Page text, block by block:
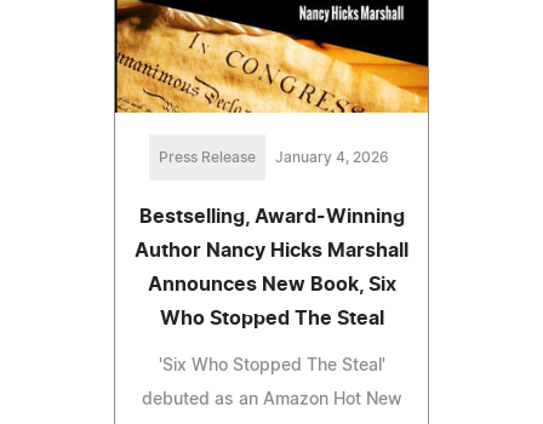
Press Release January 4, 2026
Bestselling, Award-Winning
Author Nancy Hicks Marshall
Announces New Book, Six
Who Stopped The Steal
'Six Who Stopped The Steal'
debuted as an Amazon Hot New